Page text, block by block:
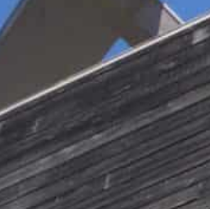
to fuel Google’s massive
dozens of cases with
data to the United States.
countries agree with activists
regulation (GDPR).
European firms in a bind.
and move to a privacy